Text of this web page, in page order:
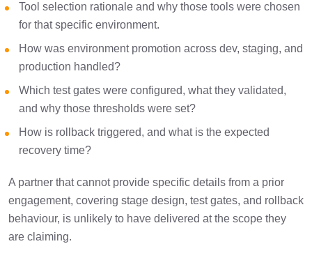
Tool selection rationale and why those tools were chosen
for that specific environment.
How was environment promotion across dev, staging, and
production handled?
Which test gates were configured, what they validated,
and why those thresholds were set?
How is rollback triggered, and what is the expected
recovery time?
A partner that cannot provide specific details from a prior
engagement, covering stage design, test gates, and rollback
behaviour, is unlikely to have delivered at the scope they
are claiming.